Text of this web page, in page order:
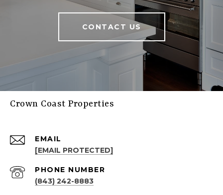
CONTACT US
Crown Coast Properties
EMAIL
[EMAIL PROTECTED]
PHONE NUMBER
(843) 242-8883